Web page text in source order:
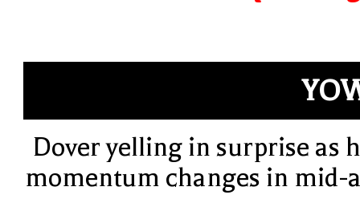
Dover yelling in surprise as
momentum changes in mid-